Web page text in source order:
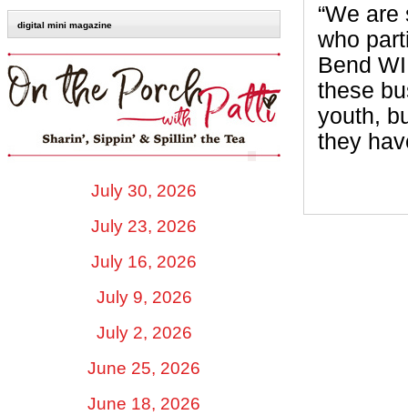
digital mini magazine
July 30, 2026
July 23, 2026
July 16, 2026
July 9, 2026
July 2, 2026
June 25, 2026
June 18, 2026
“We
who
Bend
these
youth,
they